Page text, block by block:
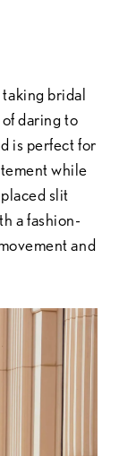
bridal
daring to
is perfect for
while
slit
a fashion-
and